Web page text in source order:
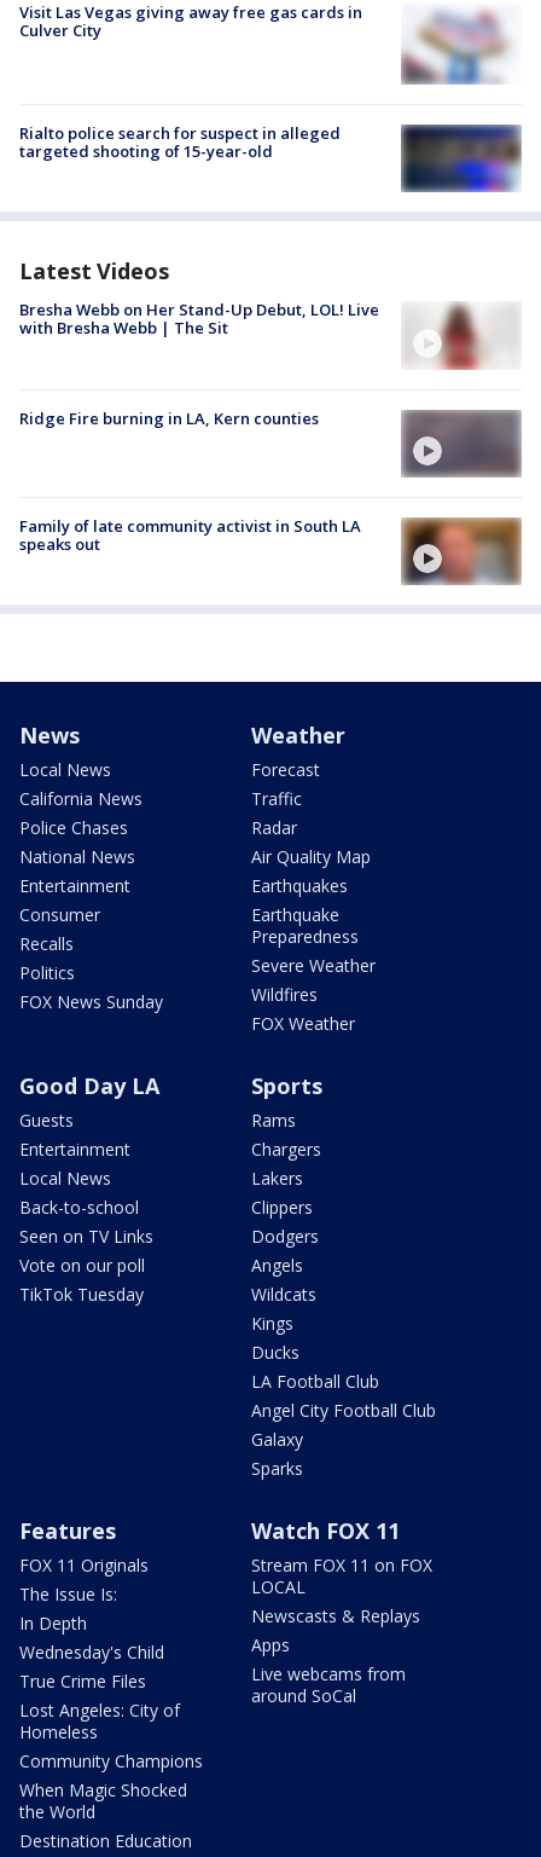
Visit Las Vegas giving away free gas cards in
Culver City
Rialto police search for suspect in alleged
targeted shooting of 15-year-old
Latest Videos
Bresha Webb on Her Stand-Up Debut, LOL! Live
with Bresha Webb | The Sit
Ridge Fire burning in LA, Kern counties
Family of late community activist in South LA
speaks out
News
Local News
California News
Police Chases
National News
Entertainment
Consumer
Recalls
Politics
FOX News Sunday
Weather
Forecast
Traffic
Radar
Air Quality Map
Earthquakes
Earthquake
Preparedness
Severe Weather
Wildfires
FOX Weather
Good Day LA
Guests
Entertainment
Local News
Back-to-school
Seen on TV Links
Vote on our poll
TikTok Tuesday
Sports
Rams
Chargers
Lakers
Clippers
Dodgers
Angels
Wildcats
Kings
Ducks
LA Football Club
Angel City Football Club
Galaxy
Sparks
Features
FOX 11 Originals
The Issue Is:
In Depth
Wednesday's Child
True Crime Files
Lost Angeles: City of
Homeless
Community Champions
When Magic Shocked
the World
Destination Education
Watch FOX 11
Stream FOX 11 on FOX
LOCAL
Newscasts & Replays
Apps
Live webcams from
around SoCal